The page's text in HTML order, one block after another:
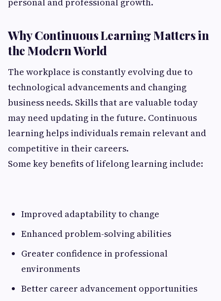
Why Continuous Learning Matters in
the Modern World
The workplace is constantly evolving due to
technological advancements and changing
business needs. Skills that are valuable today
may need updating in the future. Continuous
learning helps individuals remain relevant and
competitive in their careers.
Some key benefits of lifelong learning include:
Improved adaptability to change
Enhanced problem-solving abilities
Greater confidence in professional
environments
Better career advancement opportunities